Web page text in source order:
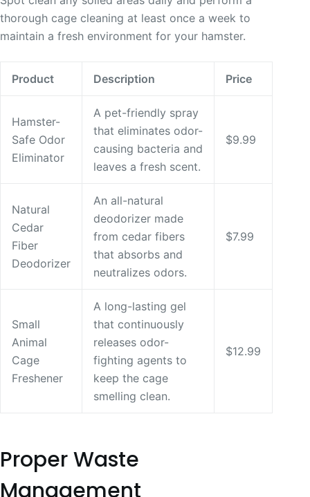
thorough cage cleaning at least once a week to
maintain a fresh environment for your hamster.
Product Description Price
Hamster-
Safe Odor
Eliminator
A pet-friendly spray
that eliminates odor-
causing bacteria and
leaves a fresh scent.
$9.99
Natural
Cedar
Fiber
Deodorizer
An all-natural
deodorizer made
from cedar fibers
that absorbs and
neutralizes odors.
$7.99
Small
Animal
Cage
Freshener
A long-lasting gel
that continuously
releases odor-
fighting agents to
keep the cage
smelling clean.
$12.99
Proper Waste
Management